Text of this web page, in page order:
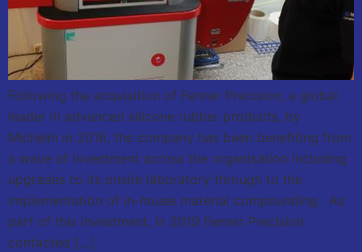
Following the acquisition of Fenner Precision, a global
leader in advanced silicone rubber products, by
Michelin in 2018, the company has been benefiting from
a wave of investment across the organisation including
upgrades to its onsite laboratory through to the
implementation of in-house material compounding. As
part of this investment, in 2019 Fenner Precision
contacted […]